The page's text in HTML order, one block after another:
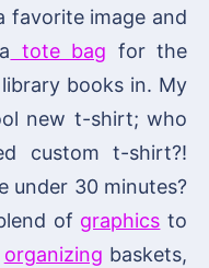
favorite image and
tote bag for the
books in. My
new t-shirt; who
custom t-shirt?!
under 30 minutes?
of graphics to
organizing baskets,